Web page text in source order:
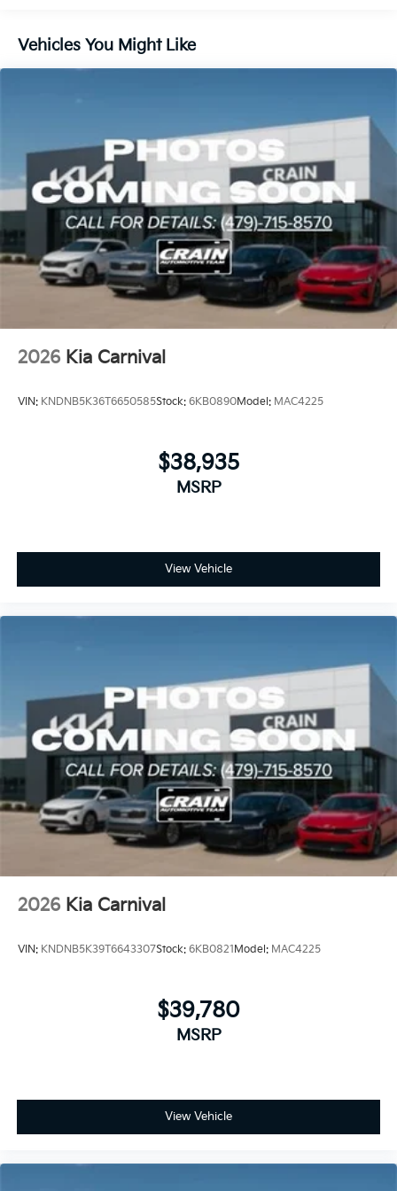
Whether you're embarking on a family road trip or
perfect blend of style, comfort, and technology that
will elevate your driving experience. Visit our
showroom today to take this exceptional minivan for
a test drive and discover why the Carnival LXS should
be your next family vehicle.
Vehicles You Might Like
2026 Kia Carnival
VIN: KNDNB5K36T6650585Stock: 6KB0890Model: MAC4225
$38,935
MSRP
View Vehicle
2026 Kia Carnival
VIN: KNDNB5K39T6643307Stock: 6KB0821Model: MAC4225
$39,780
MSRP
View Vehicle